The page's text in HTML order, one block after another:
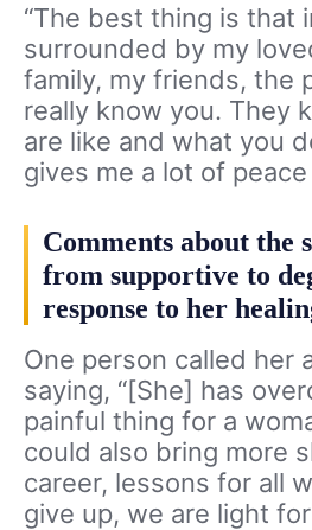
“The best thing is that
surrounded by my
family, my friends, the
really know you. They
are like and what you
gives me a lot of peace
Comments about the
from supportive to
response to her
One person called her
saying, “[She] has
painful thing for a
could also bring more
career, lessons for all
give up, we are light